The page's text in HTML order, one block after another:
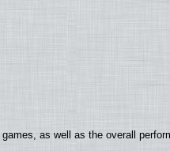
as well as the overall